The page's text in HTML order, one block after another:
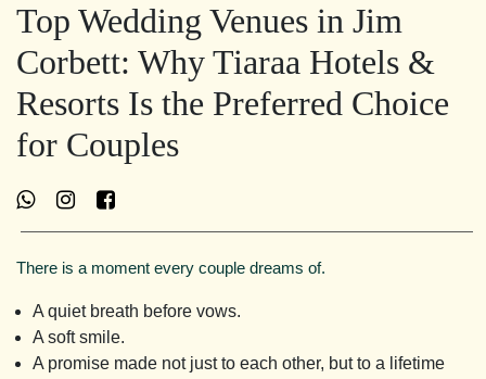
Top Wedding Venues in Jim
Corbett: Why Tiaraa Hotels &
Resorts Is the Preferred Choice
for Couples
There is a moment every couple dreams of.
A quiet breath before vows.
A soft smile.
A promise made not just to each other, but to a lifetime